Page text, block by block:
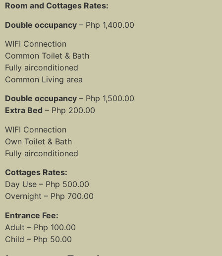
Room and Cottages Rates:
Double occupancy – Php 1,400.00
WIFI Connection
Common Toilet & Bath
Fully airconditioned
Common Living area
Double occupancy – Php 1,500.00
Extra Bed – Php 200.00
WIFI Connection
Own Toilet & Bath
Fully airconditioned
Cottages Rates:
Day Use – Php 500.00
Overnight – Php 700.00
Entrance Fee:
Adult – Php 100.00
Child – Php 50.00